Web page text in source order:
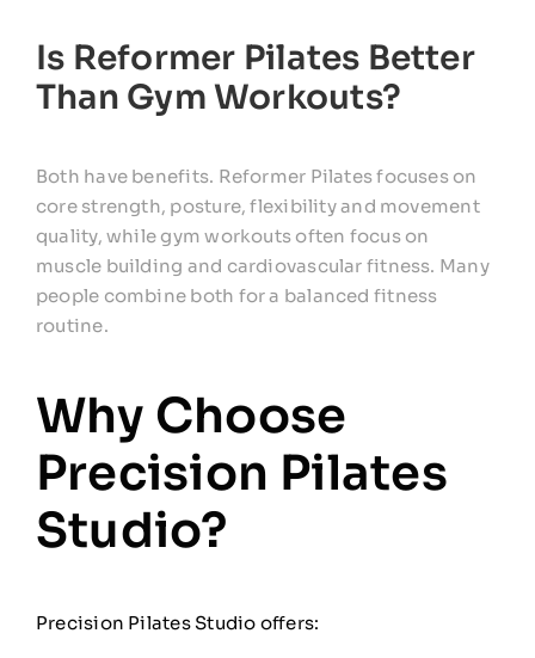
Is Reformer Pilates Better
Than Gym Workouts?
Both have benefits. Reformer Pilates focuses on
core strength, posture, flexibility and movement
quality, while gym workouts often focus on
muscle building and cardiovascular fitness. Many
people combine both for a balanced fitness
routine.
Why Choose
Precision Pilates
Studio?
Precision Pilates Studio offers: